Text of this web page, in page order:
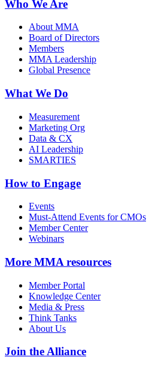
Who We Are
About MMA
Board of Directors
Members
MMA Leadership
Global Presence
What We Do
Measurement
Marketing Org
Data & CX
AI Leadership
SMARTIES
How to Engage
Events
Must-Attend Events for CMOs
Member Center
Webinars
More MMA resources
Member Portal
Knowledge Center
Media & Press
Think Tanks
About Us
Join the Alliance